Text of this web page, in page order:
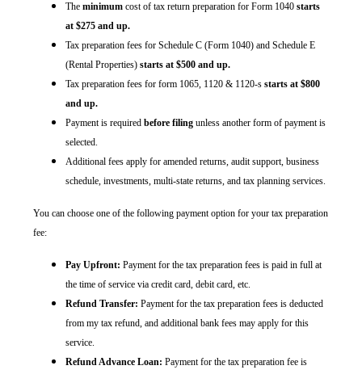
The minimum cost of tax return preparation for Form 1040 starts
at $275 and up.
Tax preparation fees for Schedule C (Form 1040) and Schedule E
(Rental Properties) starts at $500 and up.
Tax preparation fees for form 1065, 1120 & 1120-s starts at $800
and up.
Payment is required before filing unless another form of payment is
selected.
Additional fees apply for amended returns, audit support, business
schedule, investments, multi-state returns, and tax planning services.
You can choose one of the following payment option for your tax preparation
fee:
Pay Upfront: Payment for the tax preparation fees is paid in full at
the time of service via credit card, debit card, etc.
Refund Transfer: Payment for the tax preparation fees is deducted
from my tax refund, and additional bank fees may apply for this
service.
Refund Advance Loan: Payment for the tax preparation fee is